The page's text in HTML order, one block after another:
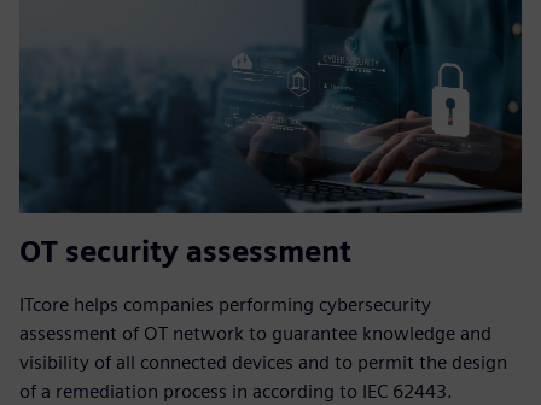
OT security assessment
ITcore helps companies performing cybersecurity
assessment of OT network to guarantee knowledge and
visibility of all connected devices and to permit the design
of a remediation process in according to IEC 62443.